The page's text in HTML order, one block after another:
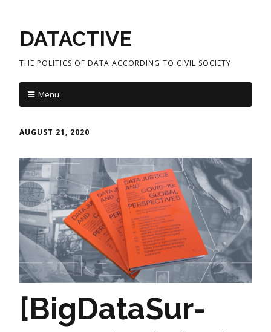
DATACTIVE
THE POLITICS OF DATA ACCORDING TO CIVIL SOCIETY
Menu
AUGUST 21, 2020
[BigDataSur-